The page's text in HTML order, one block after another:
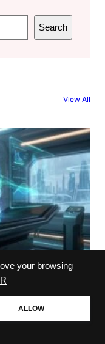
your browsing
ALLOW
Search
View All